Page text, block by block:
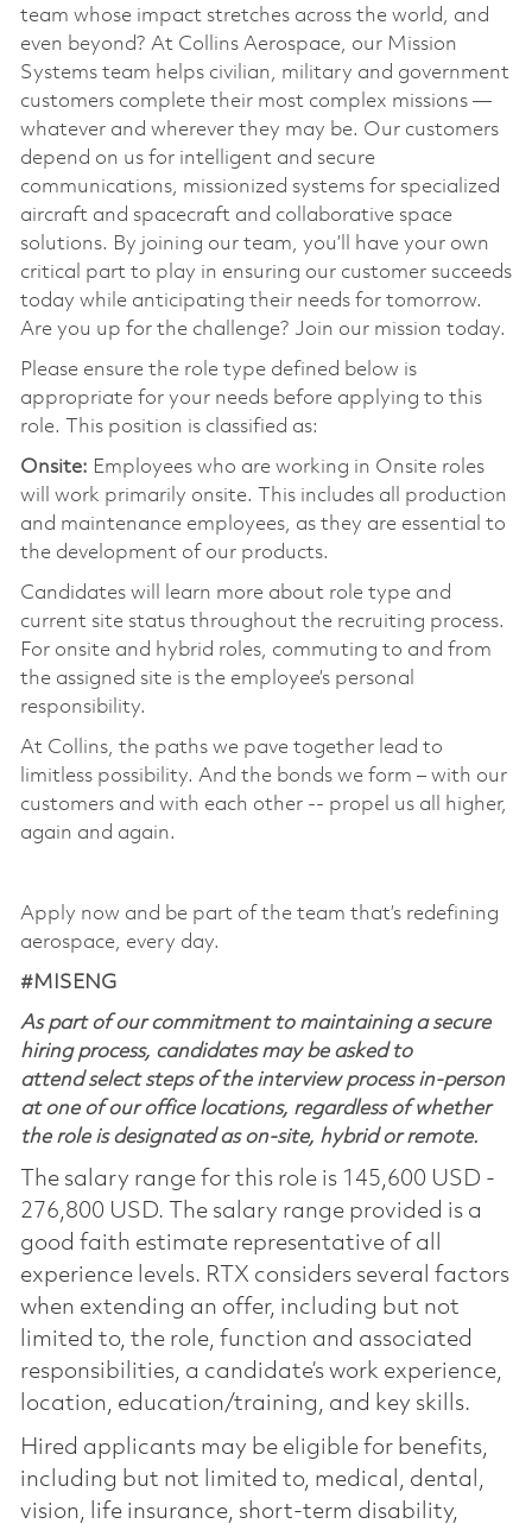
team whose impact stretches across the world, and
even beyond? At Collins Aerospace, our Mission
Systems team helps civilian, military and government
customers complete their most complex missions —
whatever and wherever they may be. Our customers
depend on us for intelligent and secure
communications, missionized systems for specialized
aircraft and spacecraft and collaborative space
solutions. By joining our team, you’ll have your own
critical part to play in ensuring our customer succeeds
today while anticipating their needs for tomorrow.
Are you up for the challenge? Join our mission today.
Please ensure the role type defined below is
appropriate for your needs before applying to this
role. This position is classified as:
Onsite: Employees who are working in Onsite roles
will work primarily onsite. This includes all production
and maintenance employees, as they are essential to
the development of our products.
Candidates will learn more about role type and
current site status throughout the recruiting process.
For onsite and hybrid roles, commuting to and from
the assigned site is the employee’s personal
responsibility.
At Collins, the paths we pave together lead to
limitless possibility. And the bonds we form – with our
customers and with each other -- propel us all higher,
again and again.
Apply now and be part of the team that’s redefining
aerospace, every day.
#MISENG
As part of our commitment to maintaining a secure
hiring process, candidates may be asked to
attend select steps of the interview process in-person
at one of our office locations, regardless of whether
the role is designated as on-site, hybrid or remote.
The salary range for this role is 145,600 USD -
276,800 USD. The salary range provided is a
good faith estimate representative of all
experience levels. RTX considers several factors
when extending an offer, including but not
limited to, the role, function and associated
responsibilities, a candidate’s work experience,
location, education/training, and key skills.
Hired applicants may be eligible for benefits,
including but not limited to, medical, dental,
vision, life insurance, short-term disability,